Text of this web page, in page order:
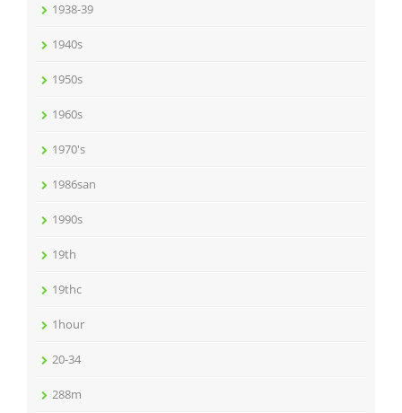
1938-39
1940s
1950s
1960s
1970's
1986san
1990s
19th
19thc
1hour
20-34
288m